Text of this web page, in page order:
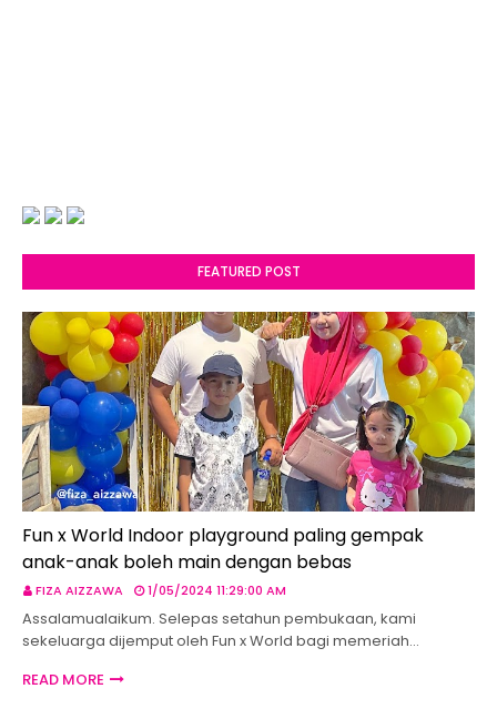
FEATURED POST
Fun x World Indoor playground paling gempak
anak-anak boleh main dengan bebas
FIZA AIZZAWA 1/05/2024 11:29:00 AM
Assalamualaikum. Selepas setahun pembukaan, kami
sekeluarga dijemput oleh Fun x World bagi memeriah…
READ MORE